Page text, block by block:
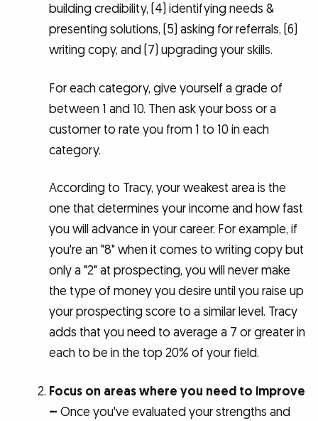
building credibility, (4) identifying needs &
presenting solutions, (5) asking for referrals, (6)
writing copy, and (7) upgrading your skills.
For each category, give yourself a grade of
between 1 and 10. Then ask your boss or a
customer to rate you from 1 to 10 in each
category.
According to Tracy, your weakest area is the
one that determines your income and how fast
you will advance in your career. For example, if
you're an "8" when it comes to writing copy but
only a "2" at prospecting, you will never make
the type of money you desire until you raise up
your prospecting score to a similar level. Tracy
adds that you need to average a 7 or greater in
each to be in the top 20% of your field.
Focus on areas where you need to improve
– Once you've evaluated your strengths and